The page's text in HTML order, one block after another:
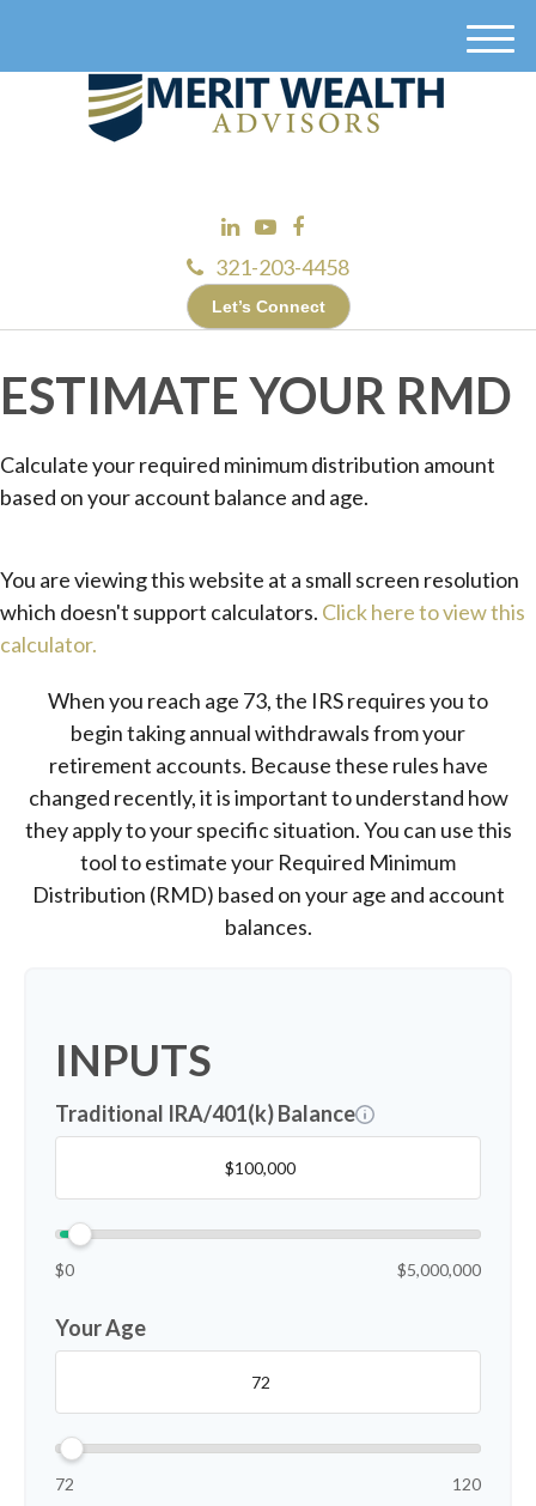
321-203-4458
Let’s Connect
M
ESTIMATE YOUR RMD
Calculate your required minimum distribution amount
based on your account balance and age.
You are viewing this website at a small screen resolution
which doesn't support calculators. Click here to view this
calculator.
When you reach age 73, the IRS requires you to
begin taking annual withdrawals from your
retirement accounts. Because these rules have
changed recently, it is important to understand how
they apply to your specific situation. You can use this
tool to estimate your Required Minimum
Distribution (RMD) based on your age and account
balances.
INPUTS
Traditional IRA/401(k) Balance
$0 $5,000,000
Your Age
72 120